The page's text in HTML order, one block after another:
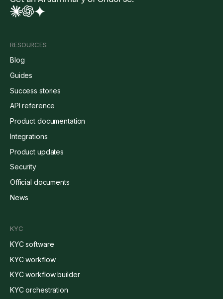
RESOURCES
Blog
Guides
Success stories
API reference
Product documentation
Integrations
Product updates
Security
Official documents
News
KYC
KYC software
KYC workflow
KYC workflow builder
KYC orchestration